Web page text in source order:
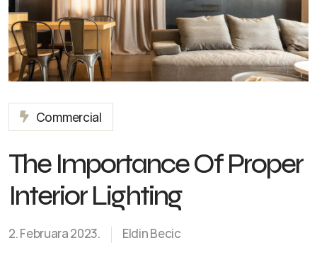
Commercial
The Importance Of Proper
Interior Lighting
2. Februara 2023.
Eldin Becic